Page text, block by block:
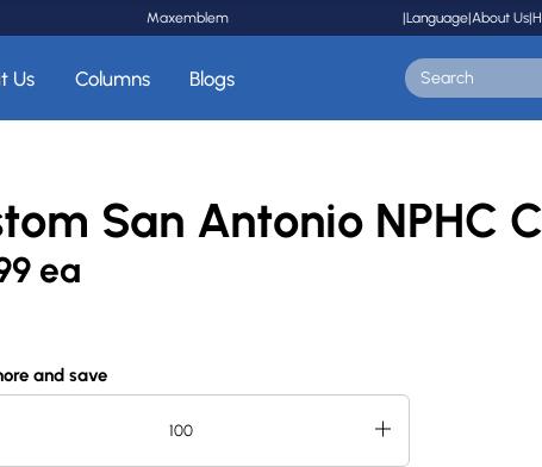
Maxemblem |Language|About Us|
Us Columns Blogs
San Antonio NPHC
ea
and save